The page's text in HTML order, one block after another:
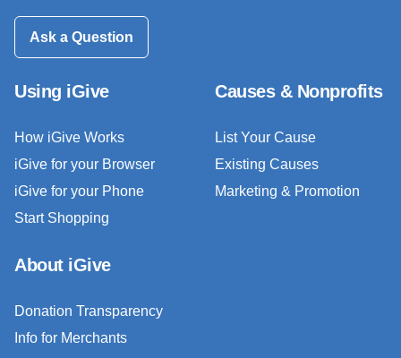
Ask a Question
Using iGive
How iGive Works
iGive for your Browser
iGive for your Phone
Start Shopping
Causes & Nonprofits
List Your Cause
Existing Causes
Marketing & Promotion
About iGive
Donation Transparency
Info for Merchants